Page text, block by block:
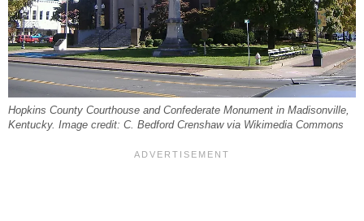
Hopkins County Courthouse and Confederate Monument in Madisonville,
Kentucky. Image credit: C. Bedford Crenshaw via Wikimedia Commons